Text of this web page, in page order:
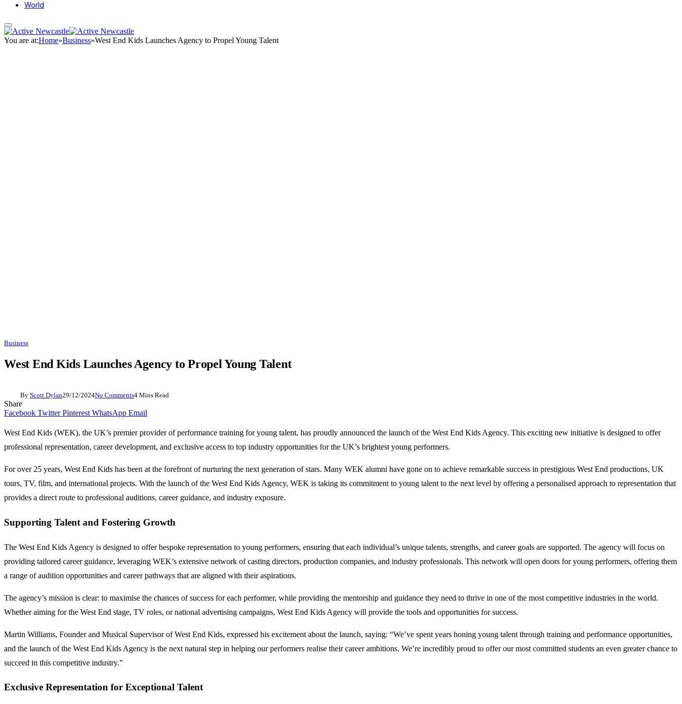
World
You are at:Home»Business»West End Kids Launches Agency to Propel Young Talent
Business
West End Kids Launches Agency to Propel Young Talent
By Scott Dylan29/12/2024No Comments4 Mins Read
Share
Facebook Twitter Pinterest WhatsApp Email
West End Kids (WEK), the UK’s premier provider of performance training for young talent, has proudly announced the launch of the West End Kids Agency. This exciting new initiative is designed to offer
professional representation, career development, and exclusive access to top industry opportunities for the UK’s brightest young performers.
For over 25 years, West End Kids has been at the forefront of nurturing the next generation of stars. Many WEK alumni have gone on to achieve remarkable success in prestigious West End productions, UK
tours, TV, film, and international projects. With the launch of the West End Kids Agency, WEK is taking its commitment to young talent to the next level by offering a personalised approach to representation that
provides a direct route to professional auditions, career guidance, and industry exposure.
Supporting Talent and Fostering Growth
The West End Kids Agency is designed to offer bespoke representation to young performers, ensuring that each individual’s unique talents, strengths, and career goals are supported. The agency will focus on
providing tailored career guidance, leveraging WEK’s extensive network of casting directors, production companies, and industry professionals. This network will open doors for young performers, offering them
a range of audition opportunities and career pathways that are aligned with their aspirations.
The agency’s mission is clear: to maximise the chances of success for each performer, while providing the mentorship and guidance they need to thrive in one of the most competitive industries in the world.
Whether aiming for the West End stage, TV roles, or national advertising campaigns, West End Kids Agency will provide the tools and opportunities for success.
Martin Williams, Founder and Musical Supervisor of West End Kids, expressed his excitement about the launch, saying: “We’ve spent years honing young talent through training and performance opportunities,
and the launch of the West End Kids Agency is the next natural step in helping our performers realise their career ambitions. We’re incredibly proud to offer our most committed students an even greater chance to
succeed in this competitive industry.”
Exclusive Representation for Exceptional Talent